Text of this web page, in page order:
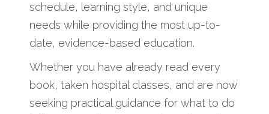
schedule, learning style, and unique
needs while providing the most up-to-
date, evidence-based education.
Whether you have already read every
book, taken hospital classes, and are now
seeking practical guidance for what to do